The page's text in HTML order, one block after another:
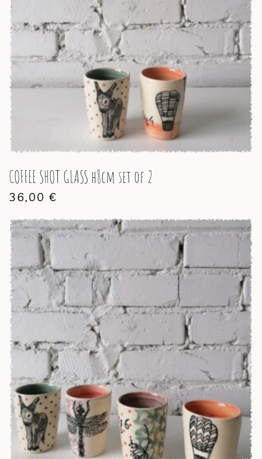
COFFEE SHOT GLASS h8cm set of 2
36,00 €